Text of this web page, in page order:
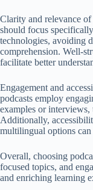
Clarity and relevance
should focus
technologies, avoiding
comprehension. Well-
facilitate better
Engagement and
podcasts employ
examples or interviews,
Additionally,
multilingual options can
Overall, choosing
focused topics, and
and enriching learning